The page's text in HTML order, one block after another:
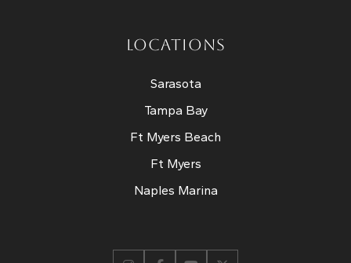
LOCATIONS
Sarasota
Tampa Bay
Ft Myers Beach
Ft Myers
Naples Marina